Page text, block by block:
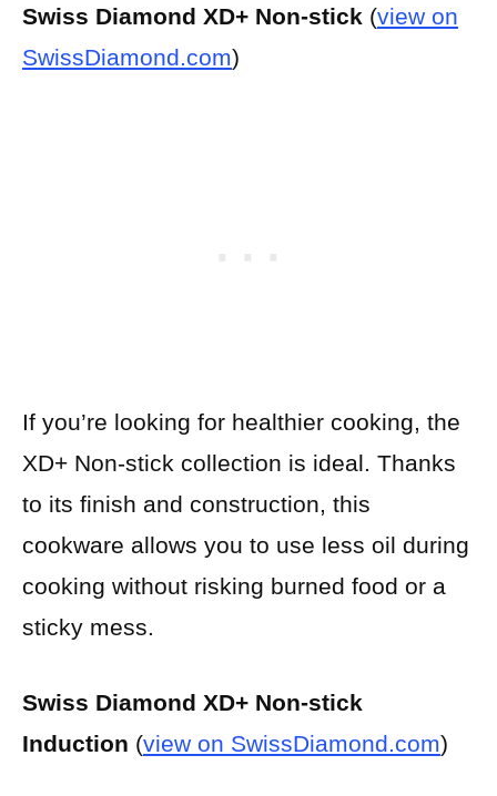
Swiss Diamond XD+ Non-stick (view on
SwissDiamond.com)
If you’re looking for healthier cooking, the
XD+ Non-stick collection is ideal. Thanks
to its finish and construction, this
cookware allows you to use less oil during
cooking without risking burned food or a
sticky mess.
Swiss Diamond XD+ Non-stick
Induction (view on SwissDiamond.com)